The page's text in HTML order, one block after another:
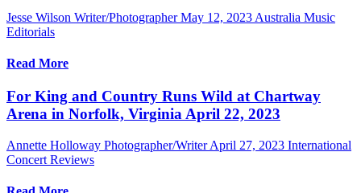
Jesse Wilson Writer/Photographer May 12, 2023 Australia Music
Editorials
Read More
For King and Country Runs Wild at Chartway
Arena in Norfolk, Virginia April 22, 2023
Annette Holloway Photographer/Writer April 27, 2023 International
Concert Reviews